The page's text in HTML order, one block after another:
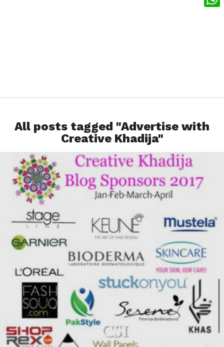
All posts tagged "Advertise with
Creative Khadija"